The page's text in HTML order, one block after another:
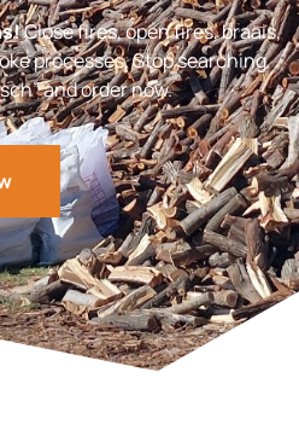
Close fires, open fires, braais,
processes. Stop searching
and order now.